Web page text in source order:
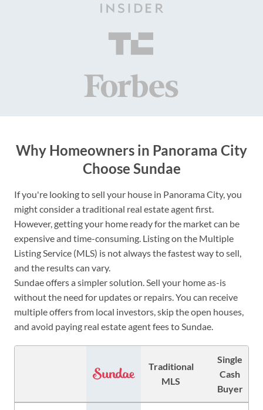
Why Homeowners in Panorama City
Choose Sundae
If you're looking to sell your house in Panorama City, you
might consider a traditional real estate agent first.
However, getting your home ready for the market can be
expensive and time-consuming. Listing on the Multiple
Listing Service (MLS) is not always the fastest way to sell,
and the results can vary.
Sundae offers a simpler solution. Sell your home as-is
without the need for updates or repairs. You can receive
multiple offers from local investors, skip the open houses,
and avoid paying real estate agent fees to Sundae.
Traditional
MLS
Single
Cash
Buyer